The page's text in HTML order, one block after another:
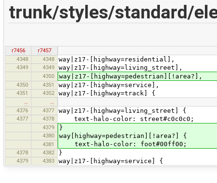
trunk/styles/standard/
r7456
r7457
4348
4348 way|z17-[highway=residential],
4349 4349 way|z17-[highway=living_street],
4350 way|z17-[highway=pedestrian][!area?],
4350 4351 way|z17-[highway=service],
4351 4352 way|z17-[highway=track] {
4376
4377 way|z17-[highway=living_street] {
4377 4378 text-halo-color: street#c0c0c0;
4379 }
4380 way[highway=pedestrian][!area?] {
4381 text-halo-color: foot#00ff00;
4378 4382 }
4379 4383 way|z17-[highway=service] {